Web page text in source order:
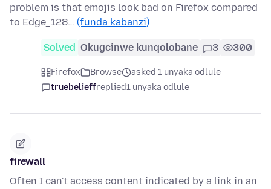
problem is that emojis look bad on Firefox compared
to Edge_128… (funda kabanzi)
Solved Okugcinwe kunqolobane 3 300
Firefox Browse
asked 1 unyaka odlule
truebelieffreplied1 unyaka odlule
firewall
Often I can't access content indicated by a link in an